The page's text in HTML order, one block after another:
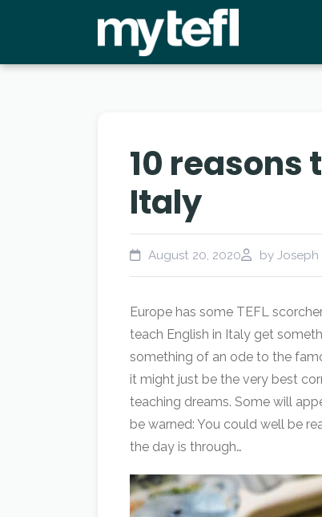
10 reasons
Italy
August 20, 2020 by Joseph
Europe has some TEFL
teach English in Italy get
something of an ode to the
it might just be the very best
teaching dreams. Some will
be warned: You could well be
the day is through…